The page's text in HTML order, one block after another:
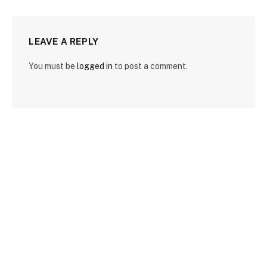
LEAVE A REPLY
You must be logged in to post a comment.